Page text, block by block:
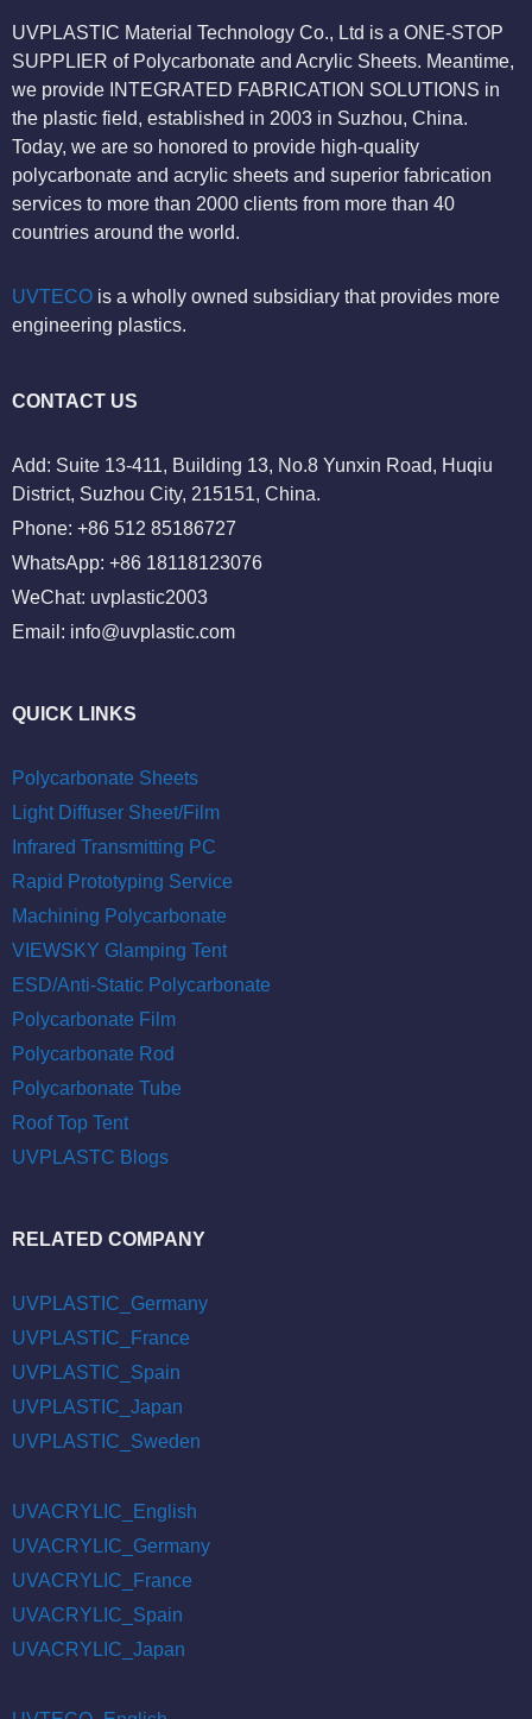
UVPLASTIC Material Technology Co., Ltd is a ONE-STOP
SUPPLIER of Polycarbonate and Acrylic Sheets. Meantime,
we provide INTEGRATED FABRICATION SOLUTIONS in
the plastic field, established in 2003 in Suzhou, China.
Today, we are so honored to provide high-quality
polycarbonate and acrylic sheets and superior fabrication
services to more than 2000 clients from more than 40
countries around the world.
UVTECO is a wholly owned subsidiary that provides more
engineering plastics.
CONTACT US
Add: Suite 13-411, Building 13, No.8 Yunxin Road, Huqiu
District, Suzhou City, 215151, China.
Phone: +86 512 85186727
WhatsApp: +86 18118123076
WeChat: uvplastic2003
Email: info@uvplastic.com
QUICK LINKS
Polycarbonate Sheets
Light Diffuser Sheet/Film
Infrared Transmitting PC
Rapid Prototyping Service
Machining Polycarbonate
VIEWSKY Glamping Tent
ESD/Anti-Static Polycarbonate
Polycarbonate Film
Polycarbonate Rod
Polycarbonate Tube
Roof Top Tent
UVPLASTC Blogs
RELATED COMPANY
UVPLASTIC_Germany
UVPLASTIC_France
UVPLASTIC_Spain
UVPLASTIC_Japan
UVPLASTIC_Sweden
UVACRYLIC_English
UVACRYLIC_Germany
UVACRYLIC_France
UVACRYLIC_Spain
UVACRYLIC_Japan